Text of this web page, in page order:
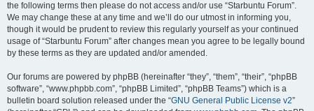
the following terms then please do not access and/or use “Starbuntu Forum”.
We may change these at any time and we’ll do our utmost in informing you,
though it would be prudent to review this regularly yourself as your continued
usage of “Starbuntu Forum” after changes mean you agree to be legally bound
by these terms as they are updated and/or amended.
Our forums are powered by phpBB (hereinafter “they”, “them”, “their”, “phpBB
software”, “www.phpbb.com”, “phpBB Limited”, “phpBB Teams”) which is a
bulletin board solution released under the “GNU General Public License v2”